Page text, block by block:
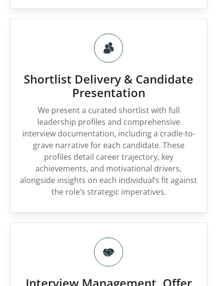
Shortlist Delivery & Candidate
Presentation
We present a curated shortlist with full
leadership profiles and comprehensive
interview documentation, including a cradle-to-
grave narrative for each candidate. These
profiles detail career trajectory, key
achievements, and motivational drivers,
alongside insights on each individual’s fit against
the role’s strategic imperatives.